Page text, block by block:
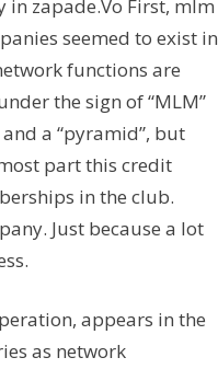
zapade.Vo First, mlm
seemed to exist in
functions are
the sign of “MLM”
a “pyramid”, but
part this credit
in the club.
Just because a lot
appears in the
as network